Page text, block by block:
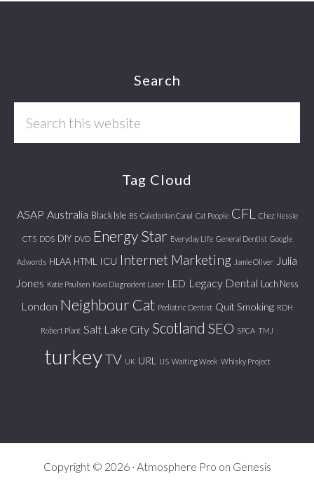
Search
Tag Cloud
ASAP Australia Black Isle BS Caledonian Canal Cat People CFL Chez Nessie
CTS DDS DIY DVD Energy Star Everyday Life General Dentist Google
Adwords HLAA HTML ICU Internet Marketing Jamie Oliver
Julia
Jones Katie Poulsen Kavo Diagnodent Laser LED Legacy Dental Loch Ness
London Neighbour Cat Pediatric Dentist Quit Smoking RDH
Robert Plant Salt Lake City Scotland SEO SPCA TMJ
turkeyTV UK URL US Waiting Week Whisky Project
Copyright © 2026 · Atmosphere Pro on Genesis